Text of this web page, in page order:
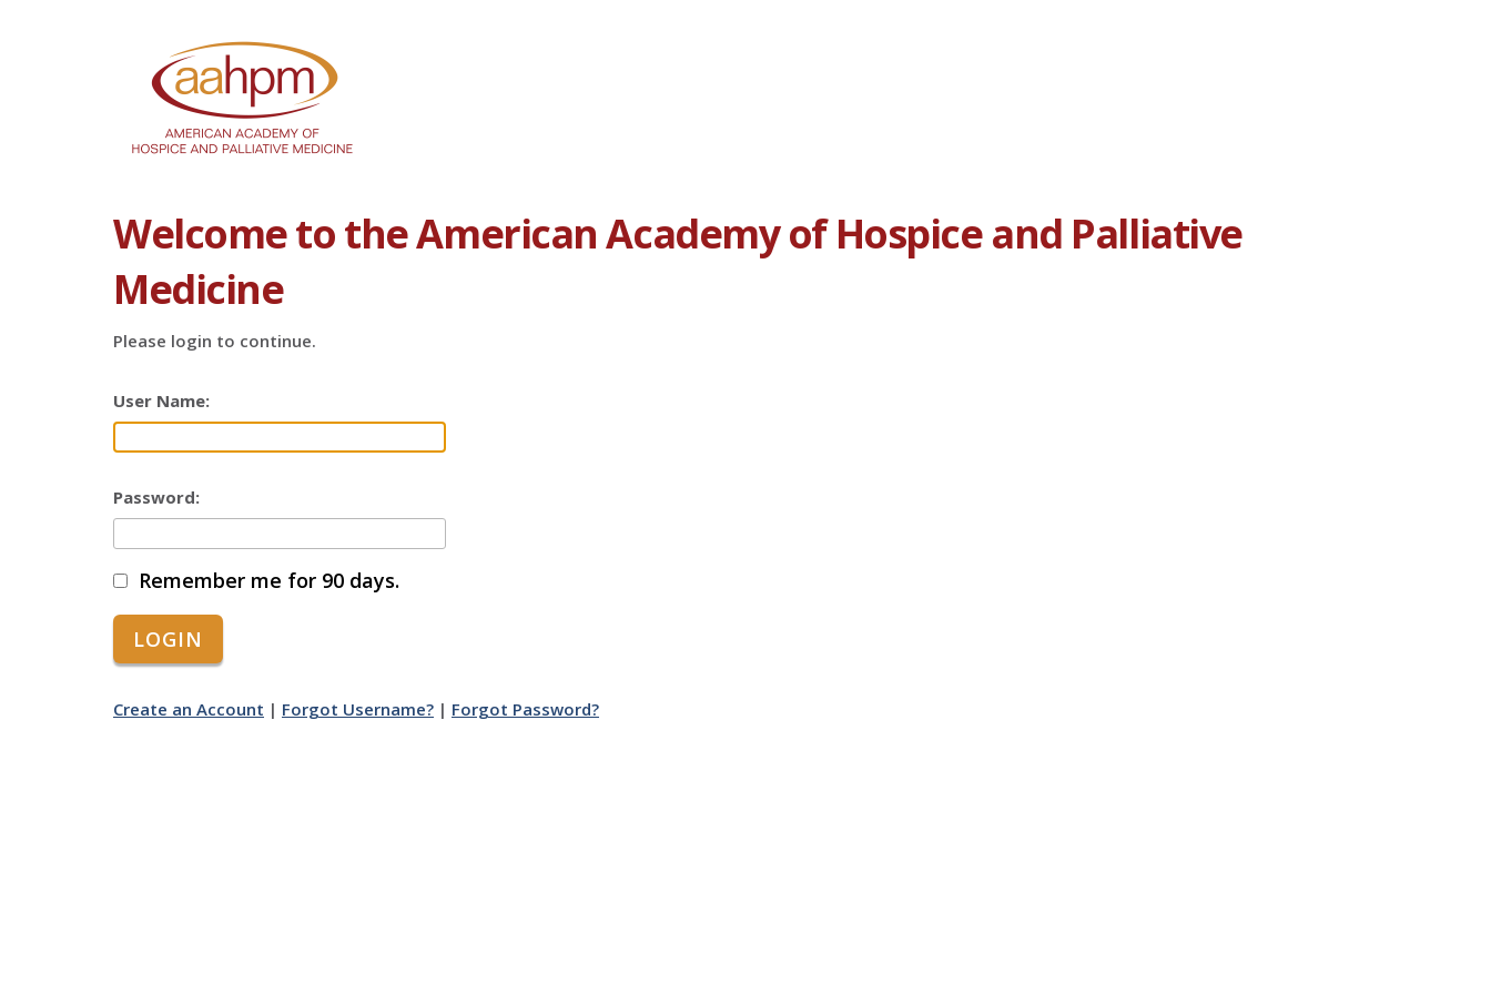
Welcome to the American Academy of Hospice and Palliative
Medicine
Please login to continue.
User Name:
Password:
Remember me for 90 days.
Create an Account | Forgot Username? | Forgot Password?